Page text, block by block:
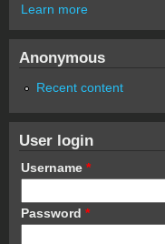
Learn more
Anonymous
Recent content
User login
Username *
Password *